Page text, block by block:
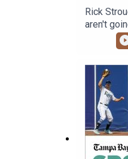
Rick
aren't